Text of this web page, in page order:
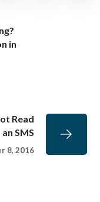
in
Read
an SMS
8, 2016